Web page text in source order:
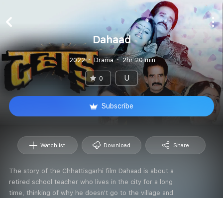
Dahaad
2022 Drama 2hr 20 min
0 U
Subscribe
Watchlist Download Share
The story of the Chhattisgarhi film Dahaad is about a
retired school teacher who lives in the city for a long
time, thinking of why he doesn't go to the village and